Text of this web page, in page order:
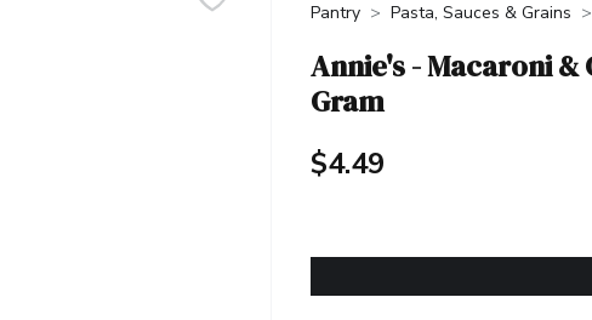
Pantry Pasta, Sauces & Grains
Annie's - Macaroni &
Gram
$4.49